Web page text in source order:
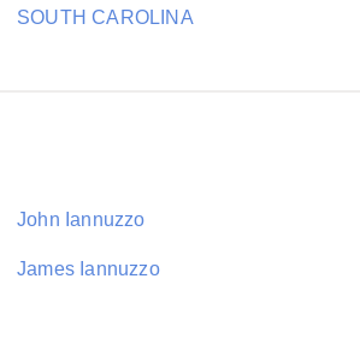
SOUTH CAROLINA
John Iannuzzo
James Iannuzzo